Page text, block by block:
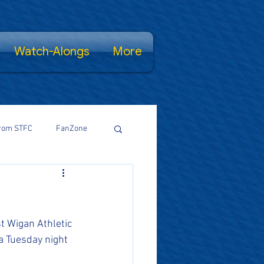
Watch-Alongs More
STFC FanZone
Wigan Athletic
Tuesday night